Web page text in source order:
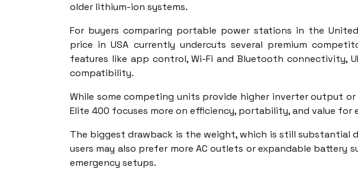
older lithium-ion systems.
For buyers comparing portable power stations in the
price in USA currently undercuts several premium
features like app control, Wi-Fi and Bluetooth connectivity,
compatibility.
While some competing units provide higher inverter output
Elite 400 focuses more on efficiency, portability, and value for
The biggest drawback is the weight, which is still substantial
users may also prefer more AC outlets or expandable battery
emergency setups.